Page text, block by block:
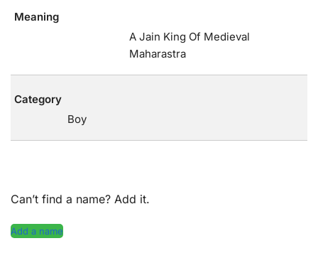
Meaning
A Jain King Of Medieval
Maharastra
Category
Boy
Can’t find a name? Add it.
Add a name